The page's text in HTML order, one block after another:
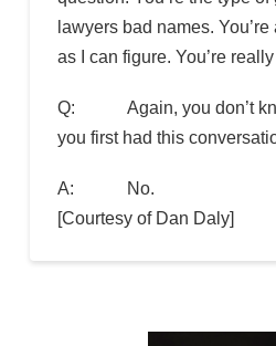
lawyers bad names.
as I can figure. You’re
Q: Again, you don’t
you first had this
A: No.
[Courtesy of Dan Daly]